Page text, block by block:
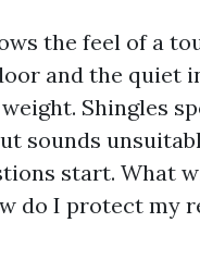
the feel of a
and the quiet
weight. Shingles
sounds
start. What
do I protect my